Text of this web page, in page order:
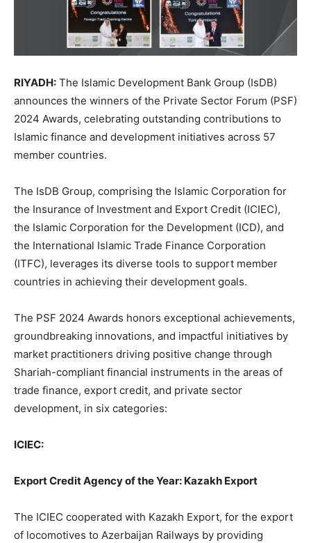
RIYADH: The Islamic Development Bank Group (IsDB)
announces the winners of the Private Sector Forum (PSF)
2024 Awards, celebrating outstanding contributions to
Islamic finance and development initiatives across 57
member countries.
The IsDB Group, comprising the Islamic Corporation for
the Insurance of Investment and Export Credit (ICIEC),
the Islamic Corporation for the Development (ICD), and
the International Islamic Trade Finance Corporation
(ITFC), leverages its diverse tools to support member
countries in achieving their development goals.
The PSF 2024 Awards honors exceptional achievements,
groundbreaking innovations, and impactful initiatives by
market practitioners driving positive change through
Shariah-compliant financial instruments in the areas of
trade finance, export credit, and private sector
development, in six categories:
ICIEC:
Export Credit Agency of the Year: Kazakh Export
The ICIEC cooperated with Kazakh Export, for the export
of locomotives to Azerbaijan Railways by providing